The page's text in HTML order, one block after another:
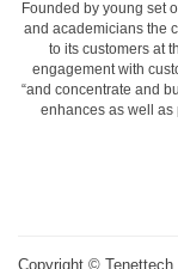
Founded by young set
and academicians the
to its customers at
engagement with
“and concentrate and
enhances as well as
Copyright © Tenettech